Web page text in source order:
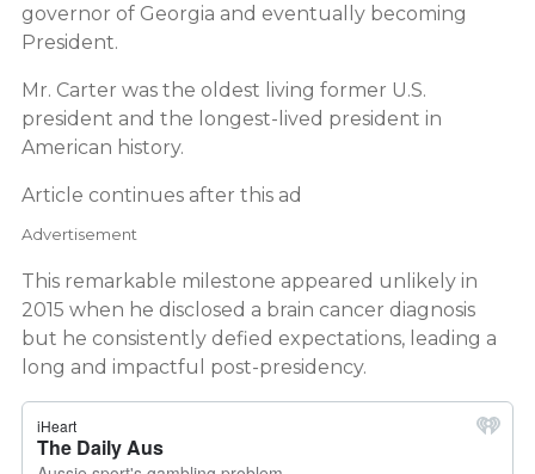
governor of Georgia and eventually becoming
President.
Mr. Carter was the oldest living former U.S.
president and the longest-lived president in
American history.
Article continues after this ad
Advertisement
This remarkable milestone appeared unlikely in
2015 when he disclosed a brain cancer diagnosis
but he consistently defied expectations, leading a
long and impactful post-presidency.